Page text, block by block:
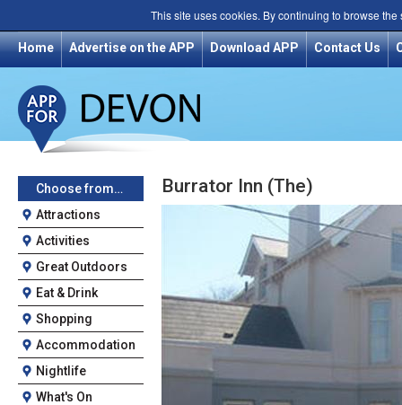
This site uses cookies. By continuing to browse
Home Advertise on the APP Download APP Contact Us
Choose from…
Attractions
Activities
Great Outdoors
Eat & Drink
Shopping
Accommodation
Nightlife
What's On
Burrator Inn (The)